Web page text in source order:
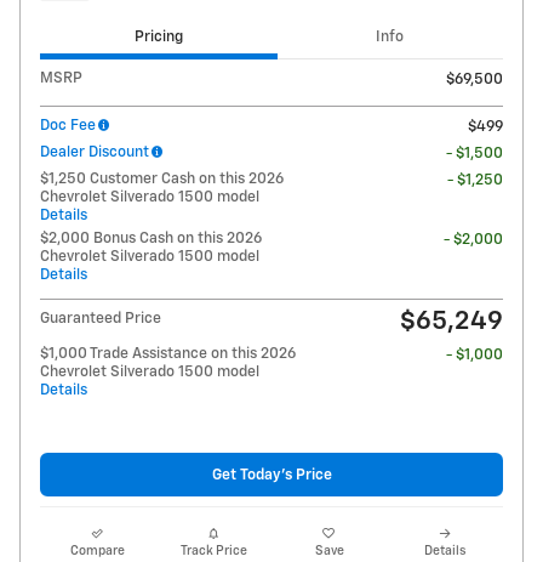
Pricing Info
MSRP $69,500
Doc Fee
$499
Dealer Discount
- $1,500
$1,250 Customer Cash on this 2026
Chevrolet Silverado 1500 model
Details
- $1,250
$2,000 Bonus Cash on this 2026
Chevrolet Silverado 1500 model
Details
- $2,000
Guaranteed Price $65,249
$1,000 Trade Assistance on this 2026
Chevrolet Silverado 1500 model
Details
- $1,000
Get Today's Price
Compare Track Price Save Details